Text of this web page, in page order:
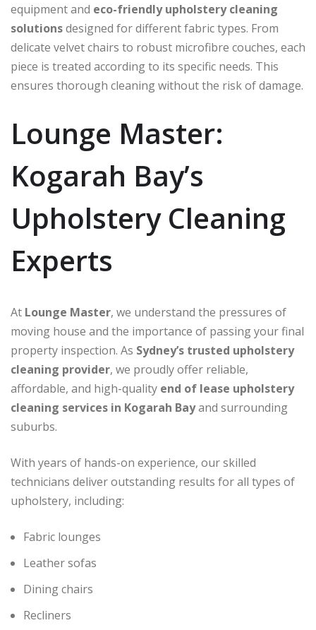
equipment and eco-friendly upholstery cleaning
solutionsdesigned for different fabric types. From
delicate velvet chairs to robust microfibre couches, each
piece is treated according to its specific needs. This
ensures thorough cleaning without the risk of damage.
Lounge Master:
Kogarah Bay’s
Upholstery Cleaning
Experts
At Lounge Master, we understand the pressures of
moving house and the importance of passing your final
property inspection. As Sydney’s trusted upholstery
cleaning provider, we proudly offer reliable,
affordable, and high-quality end of lease upholstery
cleaning services in Kogarah Bayand surrounding
suburbs.
With years of hands-on experience, our skilled
technicians deliver outstanding results for all types of
upholstery, including:
Fabric lounges
Leather sofas
Dining chairs
Recliners